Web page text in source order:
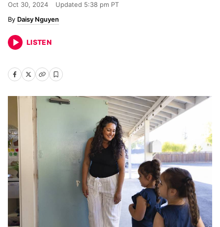
Oct 30, 2024 Updated 5:38 pm PT
Daisy Nguyen
LISTEN